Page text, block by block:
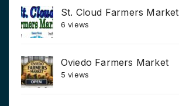
St. Cloud Farmers Market
6 views
Oviedo Farmers Market
5 views